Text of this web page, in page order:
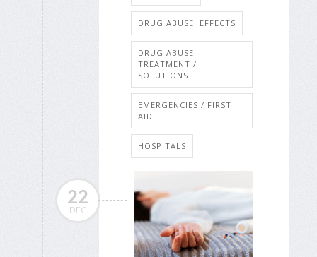
DRUG ABUSE: EFFECTS
DRUG ABUSE:
TREATMENT /
SOLUTIONS
EMERGENCIES / FIRST
AID
HOSPITALS
22
DEC